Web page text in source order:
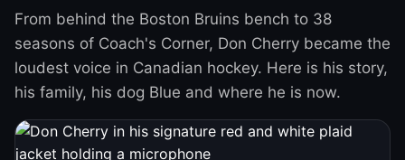
From behind the Boston Bruins bench to 38
seasons of Coach's Corner, Don Cherry became the
loudest voice in Canadian hockey. Here is his story,
his family, his dog Blue and where he is now.